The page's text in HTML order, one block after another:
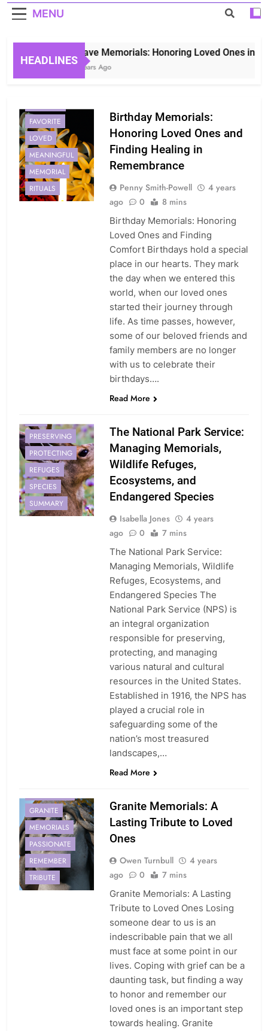
MENU
HEADLINES
Grave Memorials: Honoring Loved Ones in
3 Years Ago
FAVORITE
LOVED
MEANINGFUL
MEMORIAL
RITUALS
Birthday Memorials:
Honoring Loved Ones and
Finding Healing in
Remembrance
Penny Smith-Powell
4 years
ago
0 8 mins
Birthday Memorials: Honoring
Loved Ones and Finding
Comfort Birthdays hold a special
place in our hearts. They mark
the day when we entered this
world, when our loved ones
started their journey through
life. As time passes, however,
some of our beloved friends and
family members are no longer
with us to celebrate their
birthdays….
Read More
PRESERVING
PROTECTING
REFUGES
SPECIES
SUMMARY
The National Park Service:
Managing Memorials,
Wildlife Refuges,
Ecosystems, and
Endangered Species
Isabella Jones
4 years
ago
0 7 mins
The National Park Service:
Managing Memorials, Wildlife
Refuges, Ecosystems, and
Endangered Species The
National Park Service (NPS) is
an integral organization
responsible for preserving,
protecting, and managing
various natural and cultural
resources in the United States.
Established in 1916, the NPS has
played a crucial role in
safeguarding some of the
nation’s most treasured
landscapes,…
Read More
GRANITE
MEMORIALS
PASSIONATE
REMEMBER
TRIBUTE
Granite Memorials: A
Lasting Tribute to Loved
Ones
Owen Turnbull
4 years
ago
0 7 mins
Granite Memorials: A Lasting
Tribute to Loved Ones Losing
someone dear to us is an
indescribable pain that we all
must face at some point in our
lives. Coping with grief can be a
daunting task, but finding a way
to honor and remember our
loved ones is an important step
towards healing. Granite